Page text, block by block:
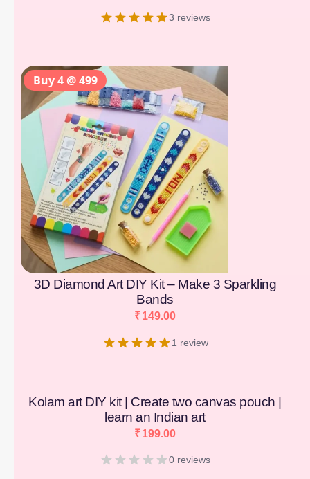
3 reviews
3D Diamond Art DIY Kit – Make 3 Sparkling
Bands
₹149.00
1 review
Kolam art DIY kit | Create two canvas pouch |
learn an Indian art
₹199.00
0 reviews
Buy 4 @ 499